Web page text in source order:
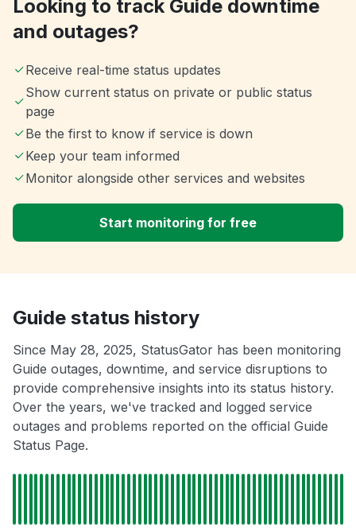
Looking to track Guide downtime
and outages?
Receive real-time status updates
Show current status on private or public status
page
Be the first to know if service is down
Keep your team informed
Monitor alongside other services and websites
Start monitoring for free
Guide status history
Since May 28, 2025, StatusGator has been monitoring
Guide outages, downtime, and service disruptions to
provide comprehensive insights into its status history.
Over the years, we've tracked and logged service
outages and problems reported on the official Guide
Status Page.